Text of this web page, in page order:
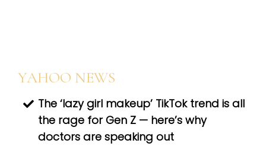
YAHOO NEWS
The ‘lazy girl makeup’ TikTok trend is all
the rage for Gen Z — here’s why
doctors are speaking out